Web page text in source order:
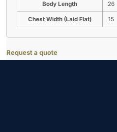
Body Length 26
Chest Width (Laid Flat) 15
Request a quote